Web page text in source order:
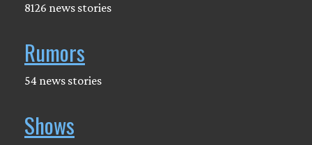
8126 news stories
Rumors
54 news stories
Shows